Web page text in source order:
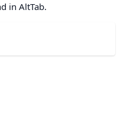
in AltTab.